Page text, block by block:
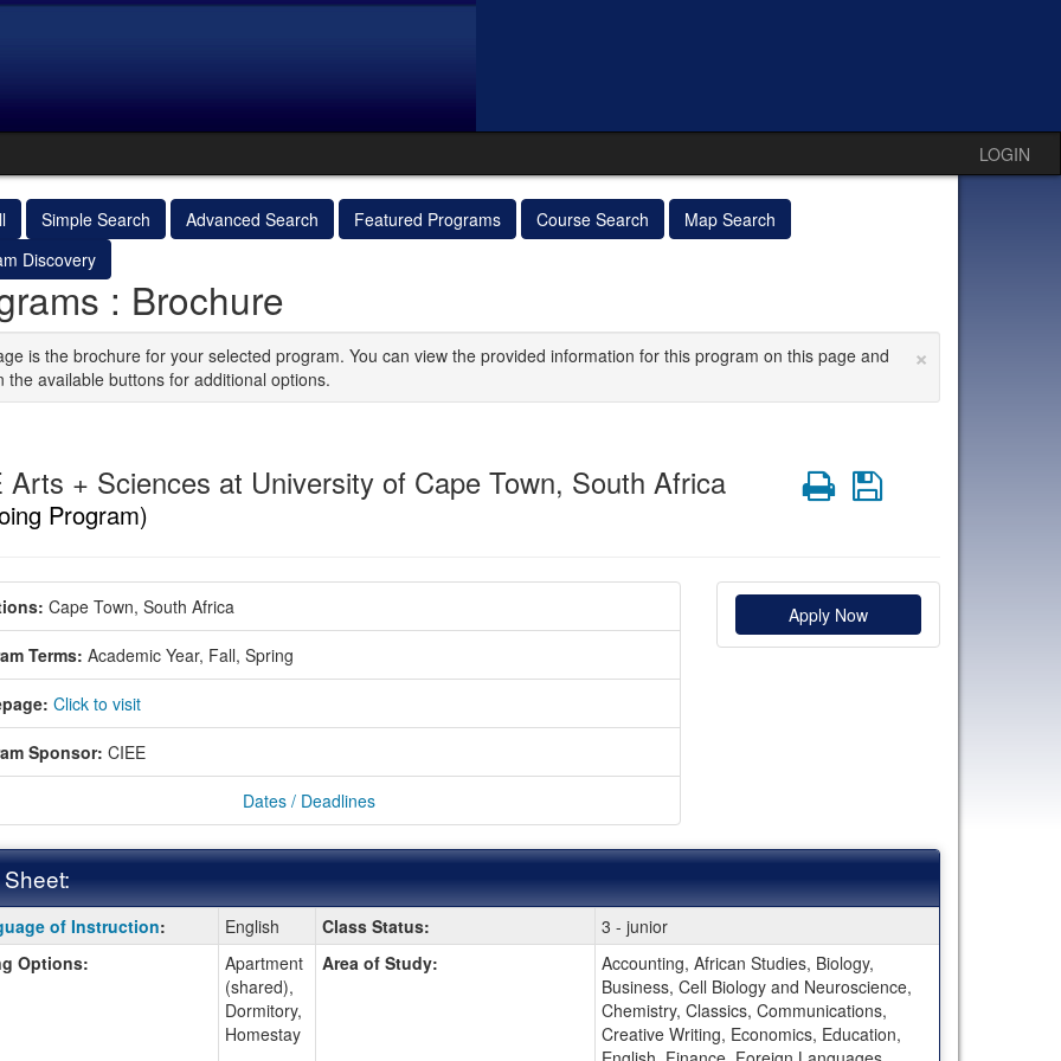
LOGIN
Simple Search Advanced Search Featured Programs Course Search
Map Search
Discovery
: Brochure
×
is the brochure for your selected program. You can view the provided information for this program on this page and
the available buttons for additional options.
Arts + Sciences at University of Cape Town, South Africa
Program)
PrintSave
Cape Town, South Africa
Terms: Academic Year, Fall, Spring
Click to visit
Sponsor: CIEE
Dates / Deadlines
Apply Now
of Instruction: English Class Status:
3 - junior
Options:
Apartment
(shared),
Dormitory,
Homestay
Area of Study:
Accounting, African Studies, Biology,
Business, Cell Biology and Neuroscience,
Chemistry, Classics, Communications,
Creative Writing, Economics, Education,